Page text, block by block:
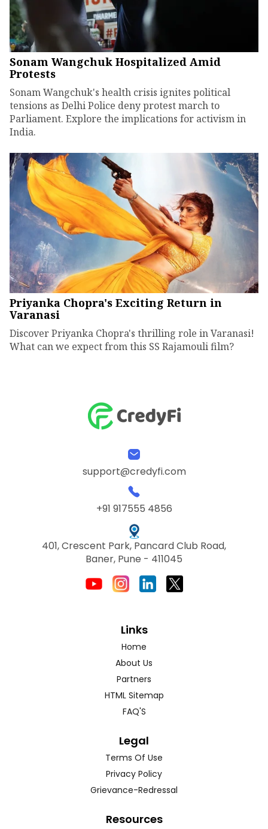
Sonam Wangchuk Hospitalized Amid
Protests
Sonam Wangchuk's health crisis ignites political
tensions as Delhi Police deny protest march to
Parliament. Explore the implications for activism in
India.
Priyanka Chopra's Exciting Return in
Varanasi
Discover Priyanka Chopra's thrilling role in Varanasi!
What can we expect from this SS Rajamouli film?
support@credyfi.com
+91 917555 4856
401, Crescent Park, Pancard Club Road,
Baner, Pune - 411045
Links
Home
About Us
Partners
HTML Sitemap
FAQ'S
Legal
Terms Of Use
Privacy Policy
Grievance-Redressal
Resources